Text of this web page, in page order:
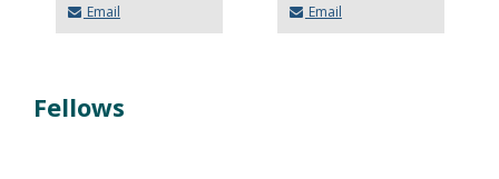
Email
Email
Fellows